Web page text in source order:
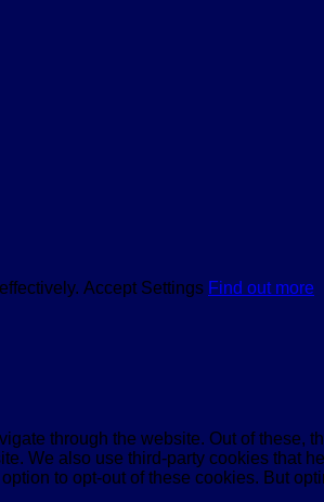
Accept Settings Find out more
through the website. Out of these,
We also use third-party cookies that
to opt-out of these cookies. But